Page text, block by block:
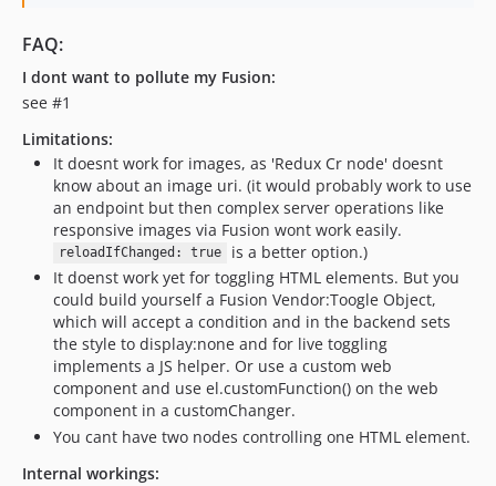
FAQ:
I dont want to pollute my Fusion:
see #1
Limitations:
It doesnt work for images, as 'Redux Cr node' doesnt
know about an image uri. (it would probably work to use
an endpoint but then complex server operations like
responsive images via Fusion wont work easily.
reloadIfChanged: true
is a better option.)
It doenst work yet for toggling HTML elements. But you
could build yourself a Fusion Vendor:Toogle Object,
which will accept a condition and in the backend sets
the style to display:none and for live toggling
implements a JS helper. Or use a custom web
component and use el.customFunction() on the web
component in a customChanger.
You cant have two nodes controlling one HTML element.
Internal workings: